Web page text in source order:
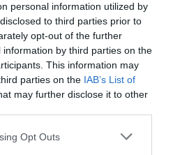
personal information utilized by
to third parties prior to
opt-out of the further
by third parties on the
This information may
parties on the IAB’s List of
may further disclose it to other
app uses one or more Google
Opt Outs
Turn off the A5 at
A483, signposted
south of Oswestry, turn
- the White Lion pub is on
B4396 into Llanrhaeadr
turn right into Waterfall